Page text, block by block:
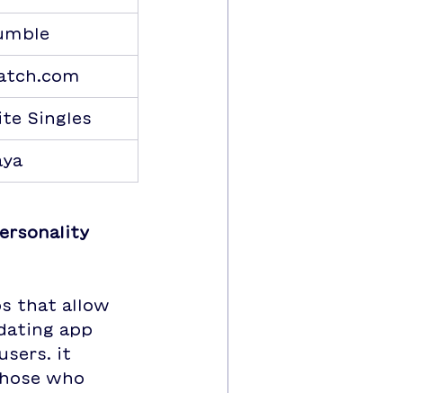
Singles
that allow
app
it
who